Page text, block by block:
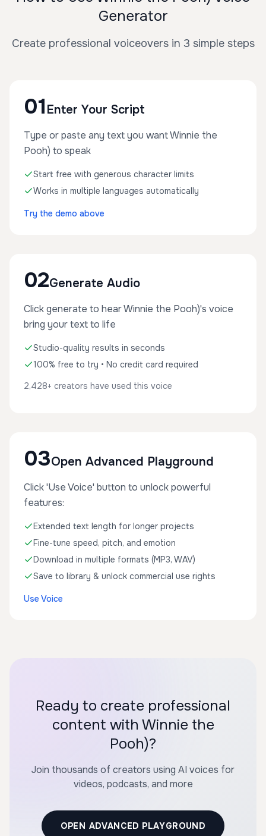
Generator
Create professional voiceovers in 3 simple steps
01 Enter Your Script
Type or paste any text you want Winnie the
Pooh) to speak
Start free with generous character limits
Works in multiple languages automatically
Try the demo above
02Generate Audio
Click generate to hear Winnie the Pooh)'s voice
bring your text to life
Studio-quality results in seconds
100% free to try • No credit card required
2,428+ creators have used this voice
03Open Advanced Playground
Click 'Use Voice' button to unlock powerful
features:
Extended text length for longer projects
Fine-tune speed, pitch, and emotion
Download in multiple formats (MP3, WAV)
Save to library & unlock commercial use rights
Use Voice
Ready to create professional
content with Winnie the
Pooh)?
Join thousands of creators using AI voices for
videos, podcasts, and more
OPEN ADVANCED PLAYGROUND